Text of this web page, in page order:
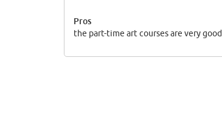
Pros
the part-time art courses are very good